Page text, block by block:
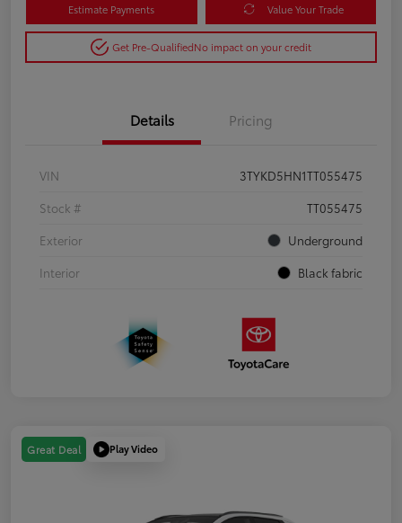
Estimate Payments Value Your Trade
Get Pre-QualifiedNo impact on your credit
Details Pricing
VIN
3TYKD5HN1TT055475
Stock #
TT055475
Exterior
Underground
Interior
Black fabric
Great Deal Play Video